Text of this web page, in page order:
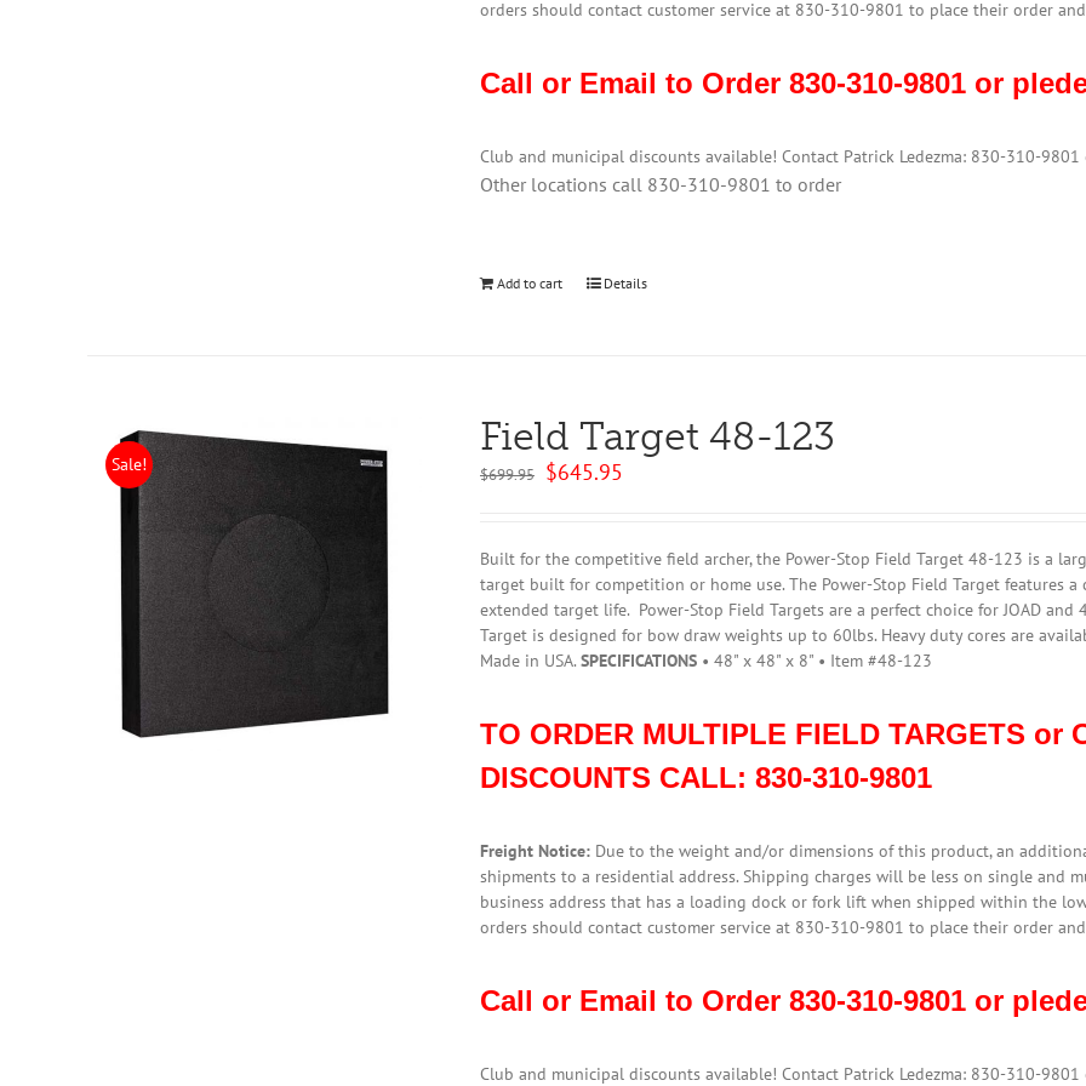
orders should contact customer service at 830-310-9801 to place their order
Call or Email to Order 830-310-9801 or
Club and municipal discounts available! Contact Patrick Ledezma: 830-310-9801
Other locations call 830-310-9801 to order
Add to cart Details
Sale!
Field Target 48-123
$699.95 Original
$645.95
Built for the competitive field archer, the Power-Stop Field Target 48-123 is a
target built for competition or home use. The Power-Stop Field Target features
extended target life. Power-Stop Field Targets are a perfect choice for JOAD
Target is designed for bow draw weights up to 60lbs. Heavy duty cores are
Made in USA. SPECIFICATIONS • 48" x 48" x 8" • Item #48-123
TO ORDER MULTIPLE FIELD TARGETS or
DISCOUNTS CALL: 830-310-9801
Freight Notice: Due to the weight and/or dimensions of this product, an
shipments to a residential address. Shipping charges will be less on single and
business address that has a loading dock or fork lift when shipped within the
orders should contact customer service at 830-310-9801 to place their order
Call or Email to Order 830-310-9801 or
Club and municipal discounts available! Contact Patrick Ledezma: 830-310-9801